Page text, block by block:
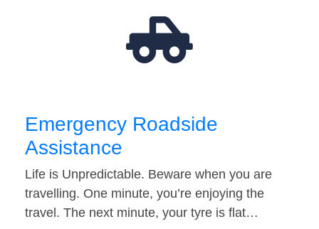
Emergency Roadside
Assistance
Life is Unpredictable. Beware when you are
travelling. One minute, you’re enjoying the
travel. The next minute, your tyre is flat…